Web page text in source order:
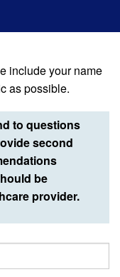
include your name
as possible.
to questions
second
be
provider.